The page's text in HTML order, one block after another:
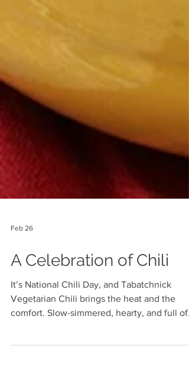
A Celebration of Chili
It’s National Chili Day, and Tabatchnick
Vegetarian Chili brings the heat and the
bold flavor, it’s the perfect way to warm up